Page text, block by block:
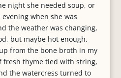
night she needed soup, or
when she was
the weather was changing,
but maybe hot enough.
from the bone broth in my
fresh thyme tied with string,
the watercress turned to